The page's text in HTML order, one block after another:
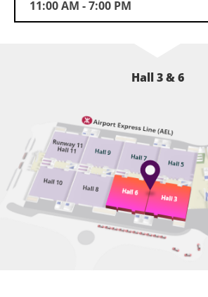
11:00 AM - 7:00 PM
Hall 3 & 6